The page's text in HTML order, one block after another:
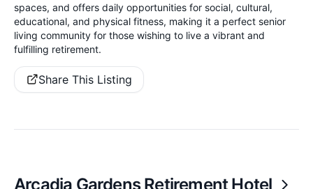
spaces, and offers daily opportunities for social, cultural,
educational, and physical fitness, making it a perfect senior
living community for those wishing to live a vibrant and
fulfilling retirement.
Share This Listing
Arcadia Gardens Retirement Hotel